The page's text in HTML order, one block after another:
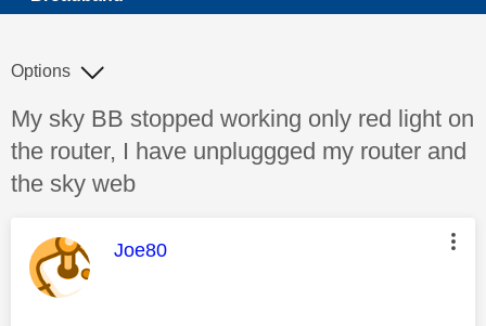
Discussion topic:
My sky BB stopped working only red light on
the router, I have unpluggged my router and
the sky web
Options
This message was authored by:
Joe80